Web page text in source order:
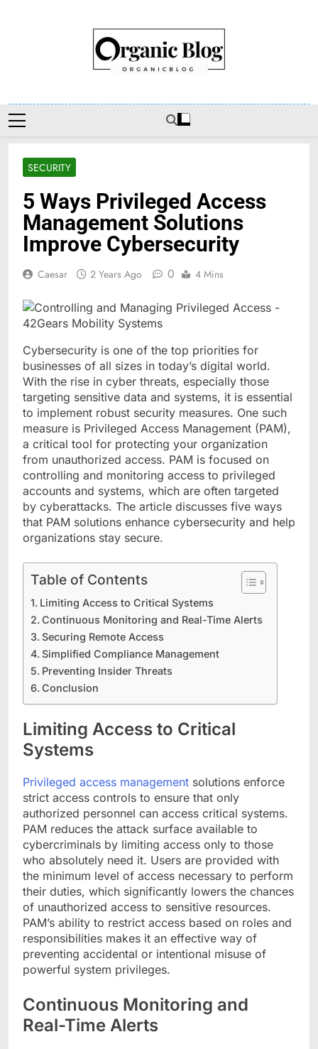
Organic Blog
SECURITY
5 Ways Privileged Access
Management Solutions
Improve Cybersecurity
Caesar 2 Years Ago 0 4 Mins
Cybersecurity is one of the top priorities for
businesses of all sizes in today’s digital world.
With the rise in cyber threats, especially those
targeting sensitive data and systems, it is essential
to implement robust security measures. One such
measure is Privileged Access Management (PAM),
a critical tool for protecting your organization
from unauthorized access. PAM is focused on
controlling and monitoring access to privileged
accounts and systems, which are often targeted
by cyberattacks. The article discusses five ways
that PAM solutions enhance cybersecurity and help
organizations stay secure.
Table of Contents
Limiting Access to Critical Systems
Continuous Monitoring and Real-Time Alerts
Securing Remote Access
Simplified Compliance Management
Preventing Insider Threats
Conclusion
Limiting Access to Critical
Systems
Privileged access management solutions enforce
strict access controls to ensure that only
authorized personnel can access critical systems.
PAM reduces the attack surface available to
cybercriminals by limiting access only to those
who absolutely need it. Users are provided with
the minimum level of access necessary to perform
their duties, which significantly lowers the chances
of unauthorized access to sensitive resources.
PAM’s ability to restrict access based on roles and
responsibilities makes it an effective way of
preventing accidental or intentional misuse of
powerful system privileges.
Continuous Monitoring and
Real-Time Alerts